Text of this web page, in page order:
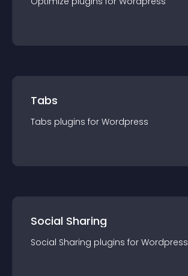
Tabs
Tabs plugins for Wordpress
Social Sharing
Social Sharing plugins for Wordpress